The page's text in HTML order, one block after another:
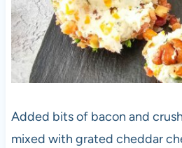
Added bits of bacon and
mixed with grated cheddar